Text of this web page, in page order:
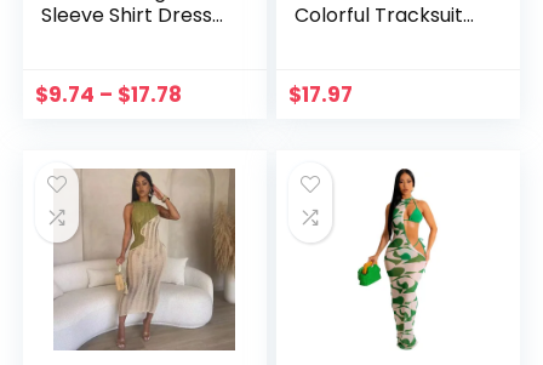
Sleeve Shirt Dress
Laides Loose Party
Dress Maxi Dress
$9.74 – $17.78
Colorful Tracksuit
Mathing Set
Women Outfit
$17.97